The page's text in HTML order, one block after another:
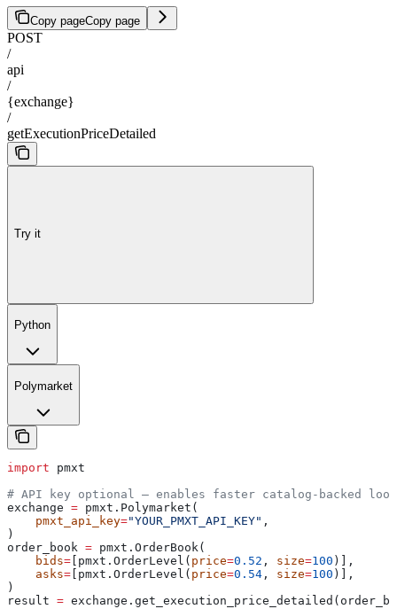
Copy pageCopy page
POST
/
api
/
{exchange}
/
getExecutionPriceDetailed
Try it
Python
Polymarket
import pmxt
# API key optional — enables faster catalog-backed
exchange = pmxt.Polymarket(
    pmxt_api_key
="YOUR_PMXT_API_KEY" ,
)
order_book = pmxt.OrderBook(
    bids
= [pmxt.OrderLevel( price=0.52 , size=100 )],
    asks
= [pmxt.OrderLevel( price=0.54 , size=100 )],
)
result =